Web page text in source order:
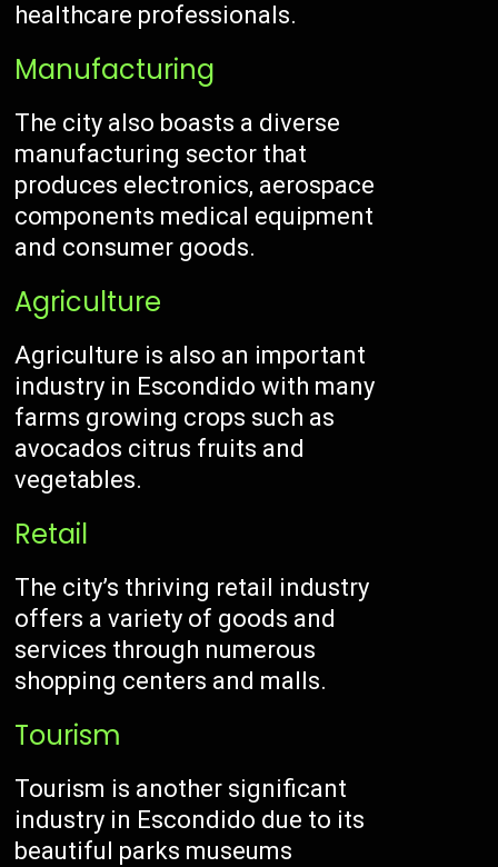
healthcare professionals.
Manufacturing
The city also boasts a diverse
manufacturing sector that
produces electronics, aerospace
components medical equipment
and consumer goods.
Agriculture
Agriculture is also an important
industry in Escondido with many
farms growing crops such as
avocados citrus fruits and
vegetables.
Retail
The city’s thriving retail industry
offers a variety of goods and
services through numerous
shopping centers and malls.
Tourism
Tourism is another significant
industry in Escondido due to its
beautiful parks museums